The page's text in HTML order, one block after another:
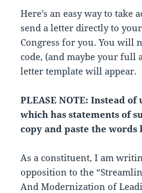
Here’s an easy way to take
send a letter directly to
Congress for you. You will
code, (and maybe your full
letter template will appear.
PLEASE NOTE: Instead
which has statements of
copy and paste the words
As a constituent, I am
opposition to the
And Modernization of